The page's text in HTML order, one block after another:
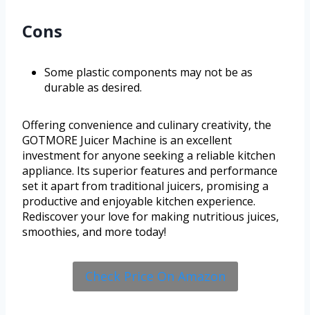
Cons
Some plastic components may not be as
durable as desired.
Offering convenience and culinary creativity, the
GOTMORE Juicer Machine is an excellent
investment for anyone seeking a reliable kitchen
appliance. Its superior features and performance
set it apart from traditional juicers, promising a
productive and enjoyable kitchen experience.
Rediscover your love for making nutritious juices,
smoothies, and more today!
Check Price On Amazon